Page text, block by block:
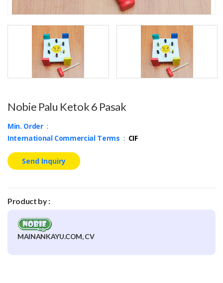
Nobie Palu Ketok 6 Pasak
Min. Order:
International Commercial Terms : CIF
Send Inquiry
Product by :
MAINANKAYU.COM, CV